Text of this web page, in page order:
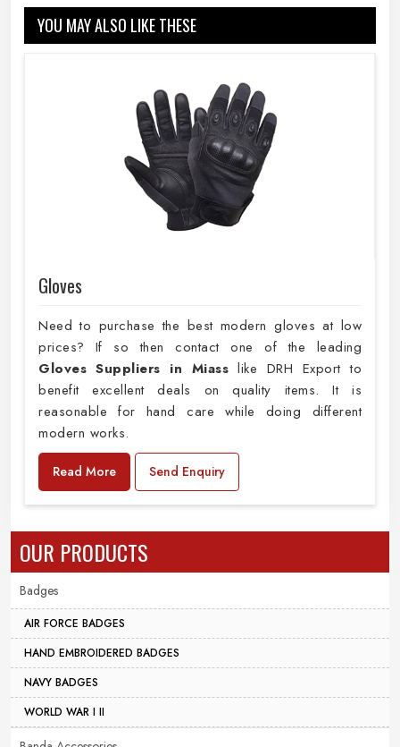
YOU MAY ALSO LIKE THESE
Gloves
Need to purchase the best modern gloves at low
prices? If so then contact one of the leading
Gloves Suppliers in Miass like DRH Export to
benefit excellent deals on quality items. It is
reasonable for hand care while doing different
modern works.
Read More Send Enquiry
OUR PRODUCTS
Badges
AIR FORCE BADGES
HAND EMBROIDERED BADGES
NAVY BADGES
WORLD WAR I II